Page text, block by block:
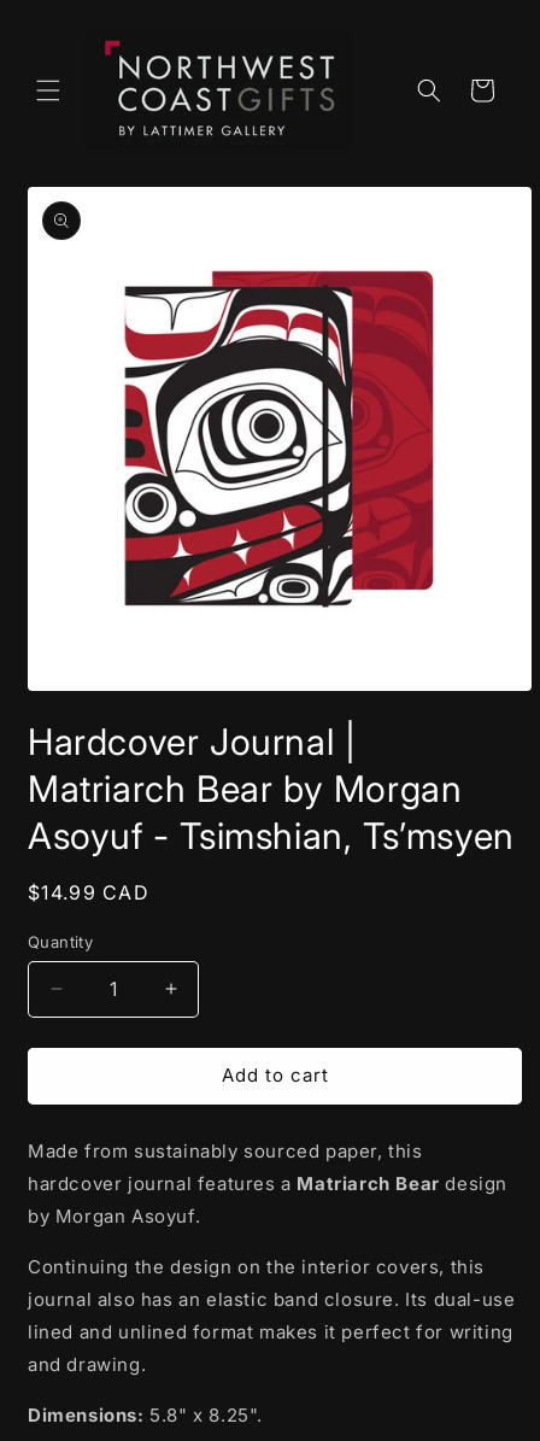
content
Cart
Skip to
product
information
1
inHardcover Journal |
Matriarch Bear by Morgan
Asoyuf - Tsimshian, Ts’msyen
Regular
$14.99 CAD
Quantity
Decrease
quantity
for
Journal
Matriarch
Bear
Morgan
-
Tsimshian,
Ts’msyen
Increase
quantity
for
Hardcover
Journal
Matriarch
Bear
Morgan
-
Tsimshian,
Ts’msyen
Add to cart
Made from sustainably sourced paper, this
hardcover journal features a Matriarch Bear design
by Morgan Asoyuf.
Continuing the design on the interior covers, this
journal also has an elastic band closure. Its dual-use
lined and unlined format makes it perfect for writing
and drawing.
Dimensions: 5.8" x 8.25".